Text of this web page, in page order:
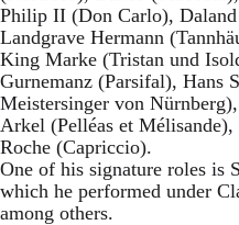
Philip II (Don Carlo),
Landgrave Hermann
King Marke (Tristan und
Gurnemanz (Parsifal), Hans
Meistersinger von
Arkel (Pelléas et
Roche (Capriccio).
One of his signature roles is
which he performed under
among others.